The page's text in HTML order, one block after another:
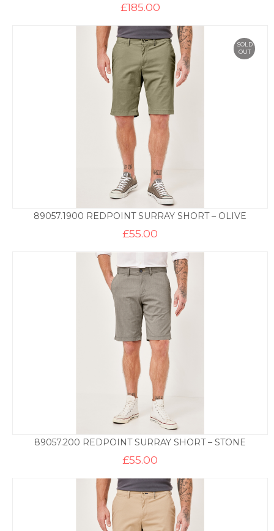
£185.00
SOLD
OUT
89057.1900 REDPOINT SURRAY SHORT – OLIVE
£55.00
89057.200 REDPOINT SURRAY SHORT – STONE
£55.00